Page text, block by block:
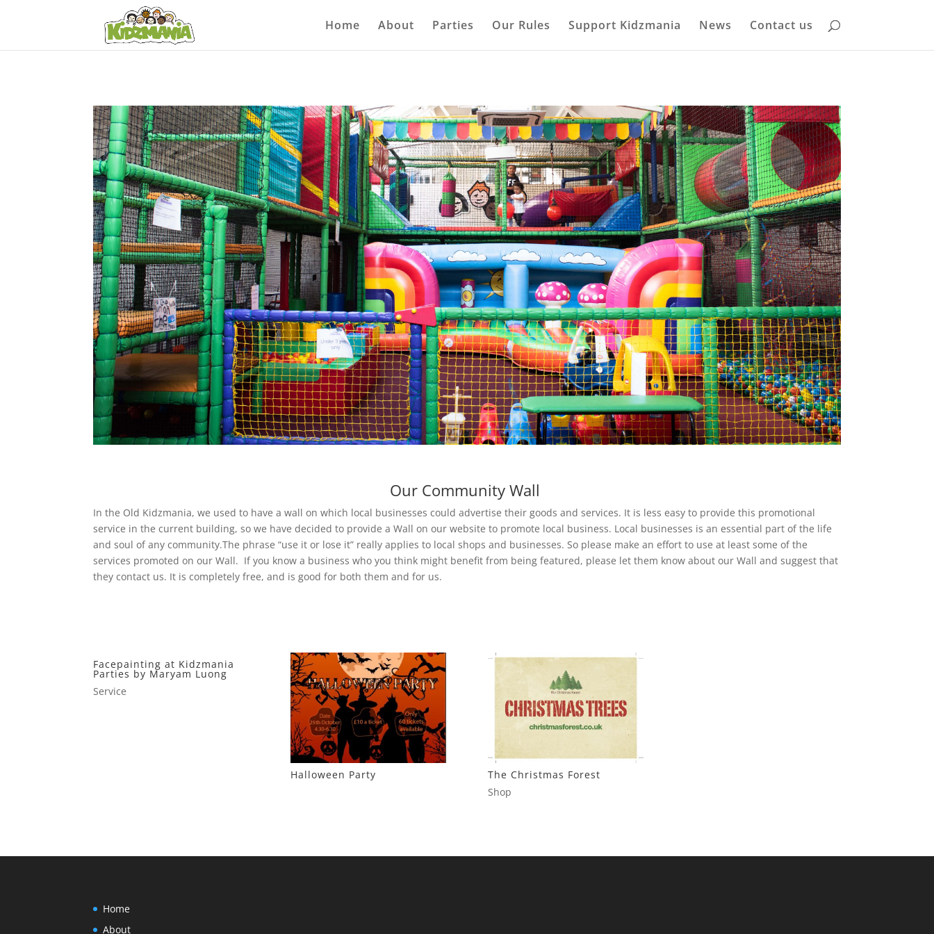
Home About Parties Our Rules Support Kidzmania News Contact us
Our Community Wall
In the Old Kidzmania, we used to have a wall on which local businesses could advertise their goods and services. It is less easy to provide this promotional
service in the current building, so we have decided to provide a Wall on our website to promote local business. Local businesses is an essential part of the life
and soul of any community.The phrase “use it or lose it” really applies to local shops and businesses. So please make an effort to use at least some of the
services promoted on our Wall. If you know a business who you think might benefit from being featured, please let them know about our Wall and suggest that
they contact us. It is completely free, and is good for both them and for us.
Facepainting at Kidzmania
Parties by Maryam Luong
Service
Halloween Party
The Christmas Forest
Shop
Home
About